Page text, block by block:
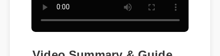
Video Summary & Guide